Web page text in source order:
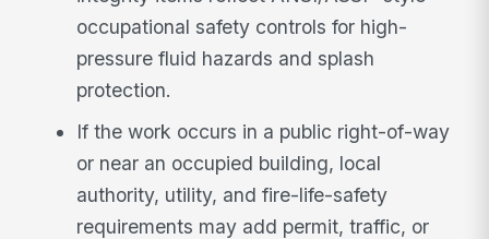
occupational safety controls for high-
pressure fluid hazards and splash
protection.
If the work occurs in a public right-of-way
or near an occupied building, local
authority, utility, and fire-life-safety
requirements may add permit, traffic, or